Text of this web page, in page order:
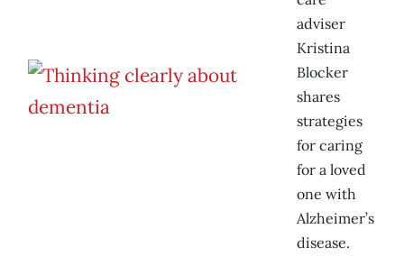
adviser
Kristina
Blocker
shares
strategies
for caring
for a loved
one with
Alzheimer’s
disease.